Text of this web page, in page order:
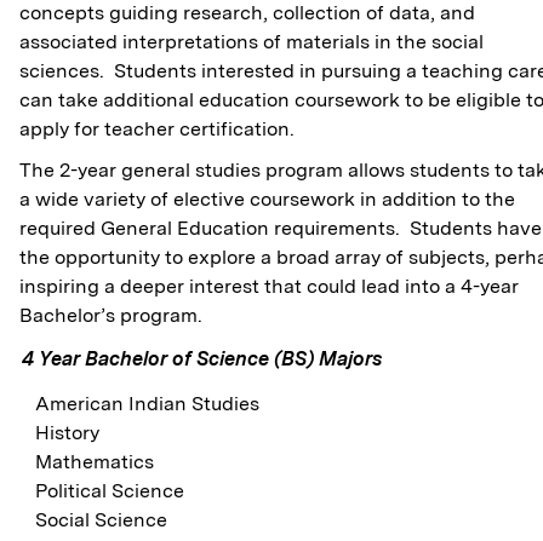
concepts guiding research, collection of data, and
associated interpretations of materials in the social
sciences. Students interested in pursuing a teaching
can take additional education coursework to be eligible to
apply for teacher certification.
The 2-year general studies program allows students to
a wide variety of elective coursework in addition to the
required General Education requirements. Students have
the opportunity to explore a broad array of subjects,
inspiring a deeper interest that could lead into a 4-year
Bachelor’s program.
4 Year Bachelor of Science (BS) Majors
American Indian Studies
History
Mathematics
Political Science
Social Science